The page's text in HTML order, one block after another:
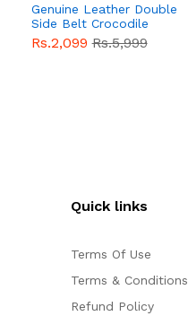
Genuine Leather Double
Side Belt Crocodile
Style With Buckle For
Men QBL053Sale
Rs.2,099Rs.5,999
Quick links
Terms Of Use
Terms & Conditions
Refund Policy